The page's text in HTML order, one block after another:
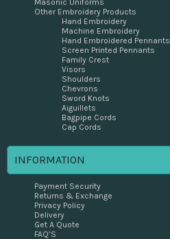
Masonic Uniforms
Other Embroidery Products
Hand Embroidery
Machine Embroidery
Hand Embroidered Pennants
Screen Printed Pennants
Family Crest
Visors
Shoulders
Chevrons
Sword Knots
Aiguillets
Bagpipe Cords
Cap Cords
INFORMATION
Payment Security
Returns & Exchange
Privacy Policy
Delivery
Get A Quote
FAQ’S